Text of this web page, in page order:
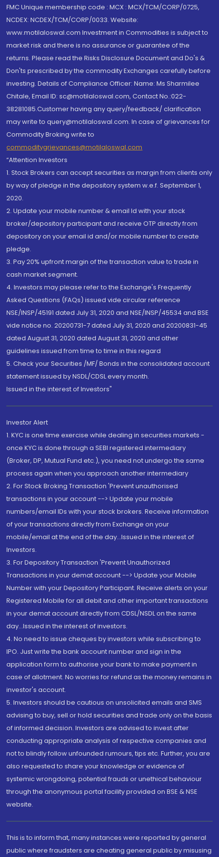
FMC Unique membership code : MCX : MCX/TCM/CORP/0725,
NCDEX: NCDEX/TCM/CORP/0033. Website:
www.motilaloswal.com Investment in Commodities is subject to
market risk and there is no assurance or guarantee of the
returns. Please read the Risks Disclosure Document and Do's &
Don'ts prescribed by the commodity Exchanges carefully before
investing. Details of Compliance Officer: Name: Ms Sharmilee
Chitale, Email ID: sc@motilaloswal.com, Contact No.:022-
38281085.Customer having any query/feedback/ clarification
may write to query@motilaloswal.com. In case of grievances for
Commodity Broking write to
commoditygrievances@motilaloswal.com
“Attention Investors
1. Stock Brokers can accept securities as margin from clients only
by way of pledge in the depository system w.e.f. September 1,
2020.
2. Update your mobile number & email Id with your stock
broker/depository participant and receive OTP directly from
depository on your email id and/or mobile number to create
pledge.
3. Pay 20% upfront margin of the transaction value to trade in
cash market segment.
4. Investors may please refer to the Exchange's Frequently
Asked Questions (FAQs) issued vide circular reference
NSE/INSP/45191 dated July 31, 2020 and NSE/INSP/45534 and BSE
vide notice no. 20200731-7 dated July 31, 2020 and 20200831-45
dated August 31, 2020 dated August 31, 2020 and other
guidelines issued from time to time in this regard
5. Check your Securities /MF/ Bonds in the consolidated account
statement issued by NSDL/CDSL every month.
Issued in the interest of Investors"
Investor Alert
1. KYC is one time exercise while dealing in securities markets -
once KYC is done through a SEBI registered intermediary
(Broker, DP, Mutual Fund etc.), you need not undergo the same
process again when you approach another intermediary
2. For Stock Broking Transaction 'Prevent unauthorised
transactions in your account --> Update your mobile
numbers/email IDs with your stock brokers. Receive information
of your transactions directly from Exchange on your
mobile/email at the end of the day...Issued in the interest of
Investors.
3. For Depository Transaction 'Prevent Unauthorized
Transactions in your demat account --> Update your Mobile
Number with your Depository Participant. Receive alerts on your
Registered Mobile for all debit and other important transactions
in your demat account directly from CDSL/NSDL on the same
day...Issued in the interest of investors.
4. No need to issue cheques by investors while subscribing to
IPO. Just write the bank account number and sign in the
application form to authorise your bank to make payment in
case of allotment. No worries for refund as the money remains in
investor's account.
5. Investors should be cautious on unsolicited emails and SMS
advising to buy, sell or hold securities and trade only on the basis
of informed decision. Investors are advised to invest after
conducting appropriate analysis of respective companies and
not to blindly follow unfounded rumours, tips etc. Further, you are
also requested to share your knowledge or evidence of
systemic wrongdoing, potential frauds or unethical behaviour
through the anonymous portal facility provided on BSE & NSE
website.
This is to inform that, many instances were reported by general
public where fraudsters are cheating general public by misusing